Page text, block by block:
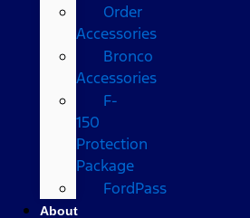
Order
Accessories
Bronco
Accessories
F-
150
Protection
Package
FordPass
About